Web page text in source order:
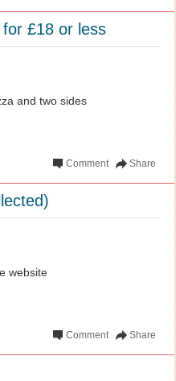
£18 or less
and two sides
Share
Comment
website
Share
Comment